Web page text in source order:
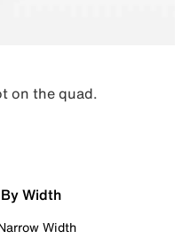
on the quad.
Width
Width